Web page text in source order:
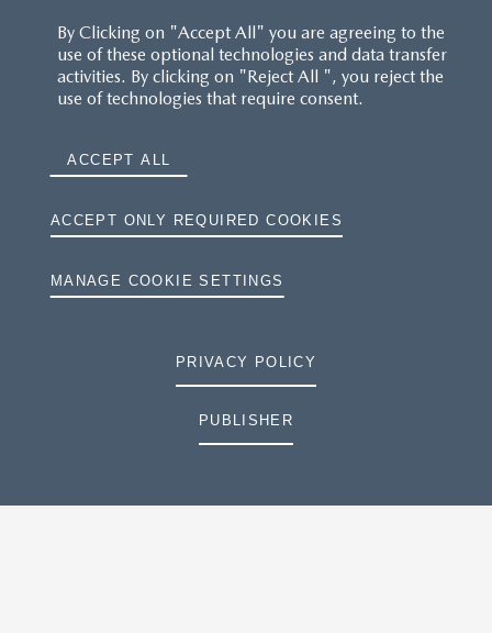
By Clicking on "Accept All" you are agreeing to the
use of these optional technologies and data transfer
activities. By clicking on "Reject All ", you reject the
use of technologies that require consent.
ACCEPT ALL
ACCEPT ONLY REQUIRED COOKIES
MANAGE COOKIE SETTINGS
PRIVACY POLICY
PUBLISHER